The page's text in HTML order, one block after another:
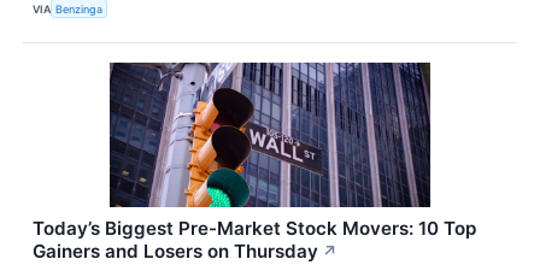
VIA Benzinga
Today’s Biggest Pre-Market Stock Movers: 10 Top
Gainers and Losers on Thursday ↗